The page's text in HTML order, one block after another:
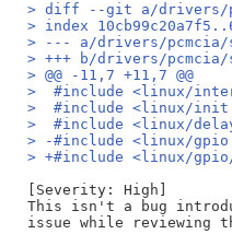
> diff --git a/drivers/
> index
> --- a/drivers/pcmcia/
> +++ b/drivers/pcmcia/
> @@ -11,7 +11,7 @@
>  #include <linux/
>  #include <linux/
>  #include <linux/
> -#include <linux/
> +#include <linux/
[Severity: High]
This isn't a bug
issue while reviewing